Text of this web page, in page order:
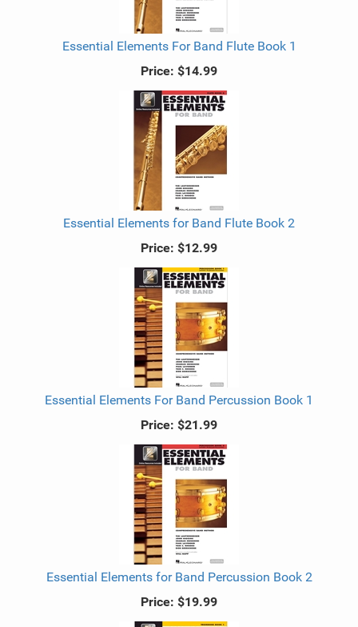
Essential Elements For Band Flute Book 1
Price: $14.99
Essential Elements for Band Flute Book 2
Price: $12.99
Essential Elements For Band Percussion Book 1
Price: $21.99
Essential Elements for Band Percussion Book 2
Price: $19.99